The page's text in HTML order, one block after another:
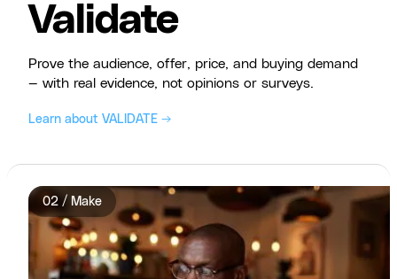
Validate
Prove the audience, offer, price, and buying demand
— with real evidence, not opinions or surveys.
Learn about VALIDATE →
02 / Make